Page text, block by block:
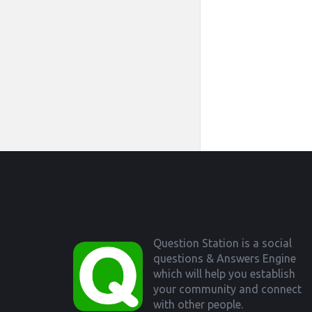
Question Station is a social
questions & Answers Engine
which will help you establish
your community and connect
with other people.